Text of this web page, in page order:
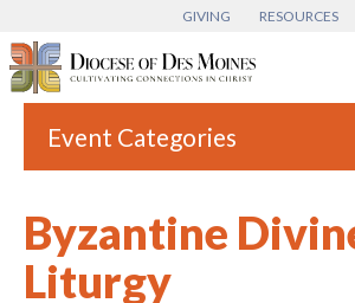
GIVING RESOURCES
Event Categories
Adult Faith Formation
Campus Ministry
Byzantine
Liturgy